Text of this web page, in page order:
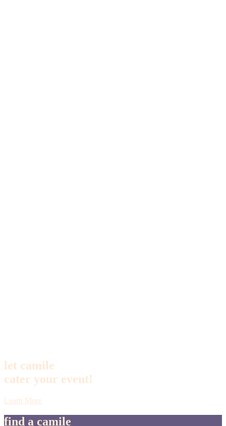
let camile
cater your event!
Learn More
find a camile